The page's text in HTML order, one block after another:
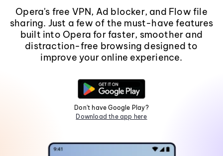
Opera's free VPN, Ad blocker, and Flow file
sharing. Just a few of the must-have features
built into Opera for faster, smoother and
distraction-free browsing designed to
improve your online experience.
Don't have Google Play?
Download the app here